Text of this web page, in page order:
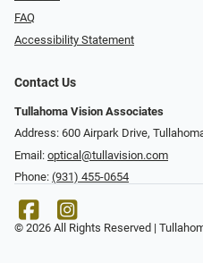
FAQ
Accessibility Statement
Contact Us
Tullahoma Vision Associates
Address: 600 Airpark Drive,
Email: optical@tullavision.com
Phone: (931) 455-0654
© 2026 All Rights Reserved |